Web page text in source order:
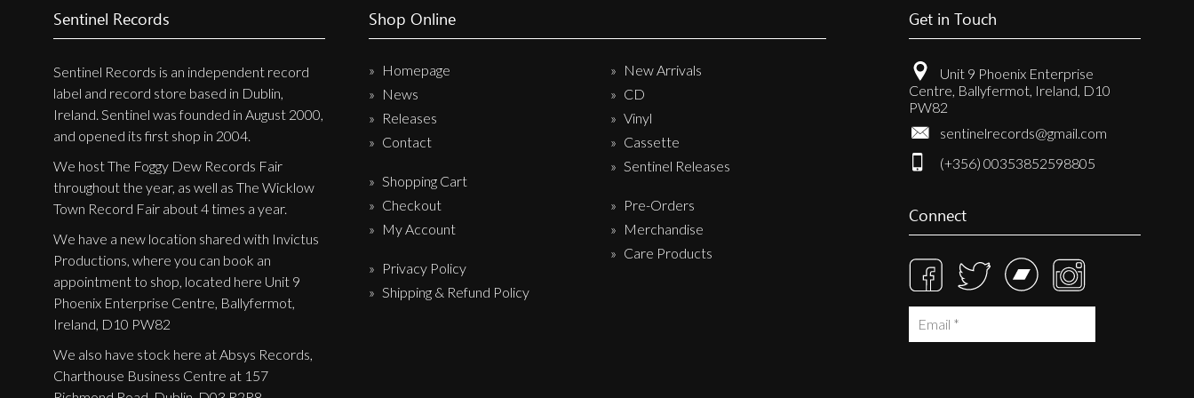
New Arrivals
Vinyl
Cassette
Pre-Orders
Releases
Care Products
Merchandise
Mixed Genres
My Account
Cart
Checkout
Sentinel Records
Sentinel Records
Sentinel Records is an independent record
label and record store based in Dublin,
Ireland. Sentinel was founded in August 2000,
and opened its first shop in 2004.
We host The Foggy Dew Records Fair
throughout the year, as well as The Wicklow
Town Record Fair about 4 times a year.
We have a new location shared with Invictus
Productions, where you can book an
appointment to shop, located here Unit 9
Phoenix Enterprise Centre, Ballyfermot,
Ireland, D10 PW82
We also have stock here at Absys Records,
Charthouse Business Centre at 157
Shop Online
Homepage
News
Releases
Contact
Shopping Cart
Checkout
My Account
Privacy Policy
Shipping & Refund Policy
New Arrivals
CD
Vinyl
Cassette
Sentinel Releases
Pre-Orders
Merchandise
Care Products
Get in Touch
Unit 9 Phoenix Enterprise
Centre, Ballyfermot, Ireland, D10
PW82
sentinelrecords@gmail.com
(+356) 00353852598805
Connect